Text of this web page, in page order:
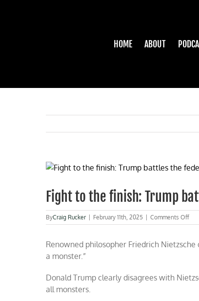
HOME ABOUT
View
Image
Fight to the finish: Trump
ByCraig Rucker February 11th, 2025 Comments Offon
the
the
Renowned philosopher Friedrich
a monster.”
Donald Trump clearly disagrees with
all monsters.